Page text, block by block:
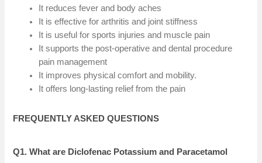
It reduces fever and body aches
It is effective for arthritis and joint stiffness
It is useful for sports injuries and muscle pain
It supports the post-operative and dental procedure
pain management
It improves physical comfort and mobility.
It offers long-lasting relief from the pain
FREQUENTLY ASKED QUESTIONS
Q1. What are Diclofenac Potassium and Paracetamol